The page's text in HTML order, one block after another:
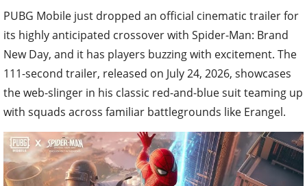
PUBG Mobile just dropped an official cinematic trailer for
its highly anticipated crossover with Spider-Man: Brand
New Day, and it has players buzzing with excitement. The
111-second trailer, released on July 24, 2026, showcases
the web-slinger in his classic red-and-blue suit teaming up
with squads across familiar battlegrounds like Erangel.